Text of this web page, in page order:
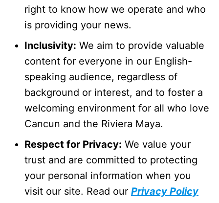
right to know how we operate and who
is providing your news.
Inclusivity: We aim to provide valuable
content for everyone in our English-
speaking audience, regardless of
background or interest, and to foster a
welcoming environment for all who love
Cancun and the Riviera Maya.
Respect for Privacy: We value your
trust and are committed to protecting
your personal information when you
visit our site. Read our Privacy Policy